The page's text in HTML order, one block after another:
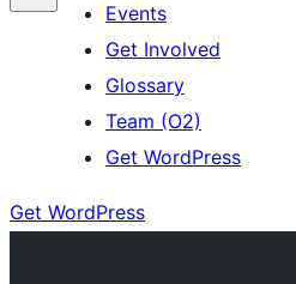
Events
Get Involved
Glossary
Team (O2)
Get WordPress
Get WordPress